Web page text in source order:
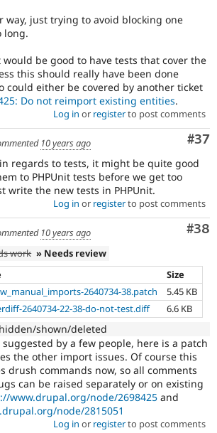
way, just trying to avoid blocking one
long.
would be good to have tests that cover the
this should really have been done
could either be covered by another ticket
Do not reimport existing entities.
Log in or registerto post comments
#37
10 years ago
regards to tests, it might be quite good
to PHPUnit tests before we get too
write the new tests in PHPUnit.
Log in or registerto post comments
#38
10 years ago
work » Needs review
Size
2640734-38.patch
5.45 KB
2640734-22-38-do-not-test.diff 6.6 KB
shown/deleted
suggested by a few people, here is a patch
the other import issues. Of course this
drush commands now, so all comments
can be raised separately or on existing
www.drupal.org/node/2698425 and
node/2815051
Log in or registerto post comments